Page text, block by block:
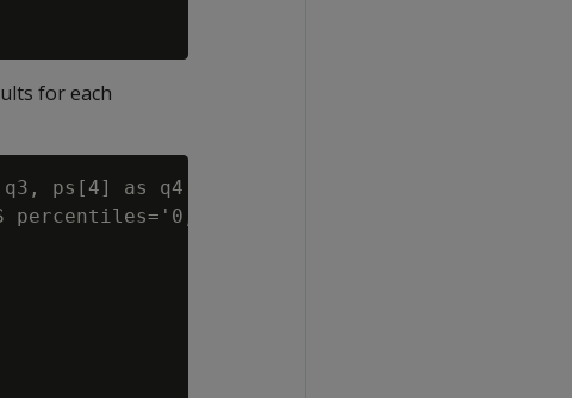
for each
ps[4] as q4
percentiles='0, 0.25, 0.5, 0.75, 1')